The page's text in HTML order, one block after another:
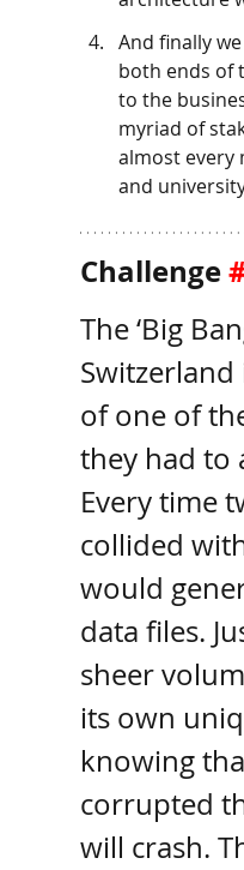
And finally
both ends of
to the
myriad of
almost every
and
Challenge
The ‘Big
of one of
they had to
Every time
collided
would
data files.
sheer
its own
knowing
corrupted
will crash.